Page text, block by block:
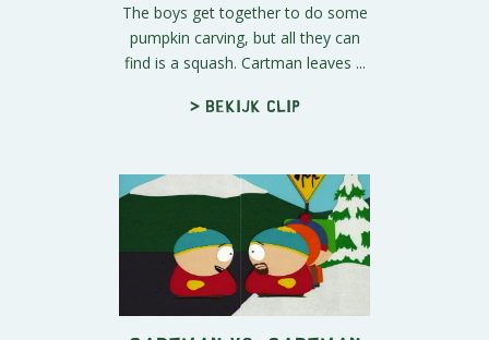
The boys get together to do some
pumpkin carving, but all they can
find is a squash. Cartman leaves ...
> Bekijk clip